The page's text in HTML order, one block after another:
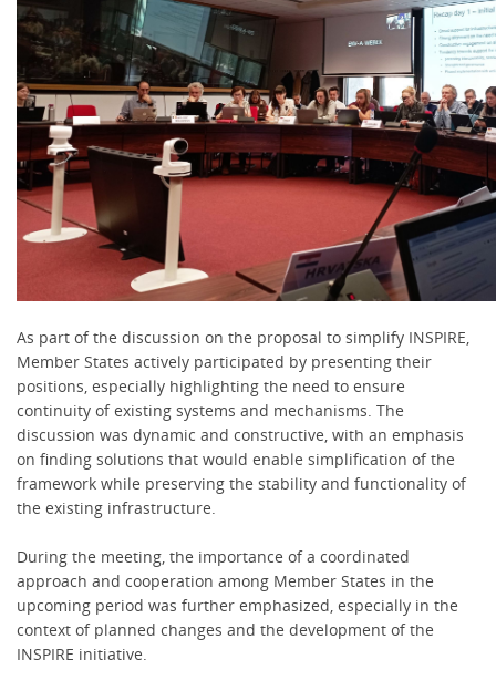
As part of the discussion on the proposal to simplify INSPIRE,
Member States actively participated by presenting their
positions, especially highlighting the need to ensure
continuity of existing systems and mechanisms. The
discussion was dynamic and constructive, with an emphasis
on finding solutions that would enable simplification of the
framework while preserving the stability and functionality of
the existing infrastructure.
During the meeting, the importance of a coordinated
approach and cooperation among Member States in the
upcoming period was further emphasized, especially in the
context of planned changes and the development of the
INSPIRE initiative.